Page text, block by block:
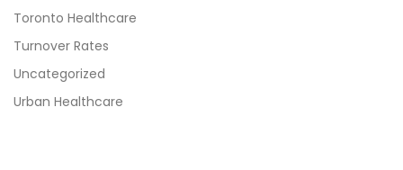
Toronto Healthcare
Turnover Rates
Uncategorized
Urban Healthcare